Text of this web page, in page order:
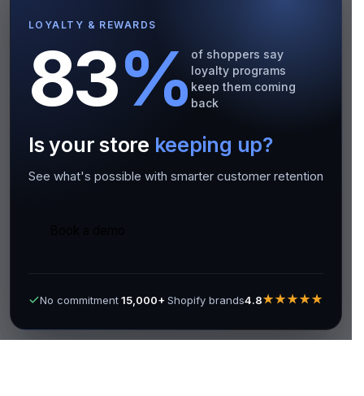
LOYALTY & REWARDS
83%of shoppers say
loyalty programs
keep them coming
back
Is your store keeping up?
See what's possible with smarter customer retention
No commitment15,000+Shopify brands4.8★★★★★